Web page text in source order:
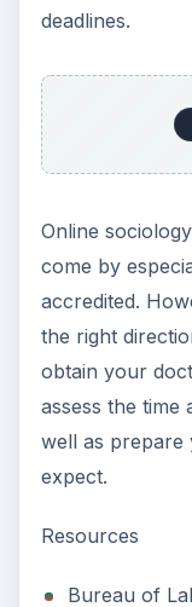
deadlines.
Online
come by
accredited.
the right
obtain your
assess the time
well as
expect.
Resources
Bureau of